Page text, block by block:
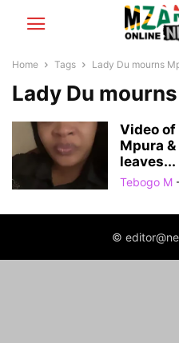
Home Tags Lady Du mourns
Lady Du
Video of
Mpura
leaves...
Tebogo M
©